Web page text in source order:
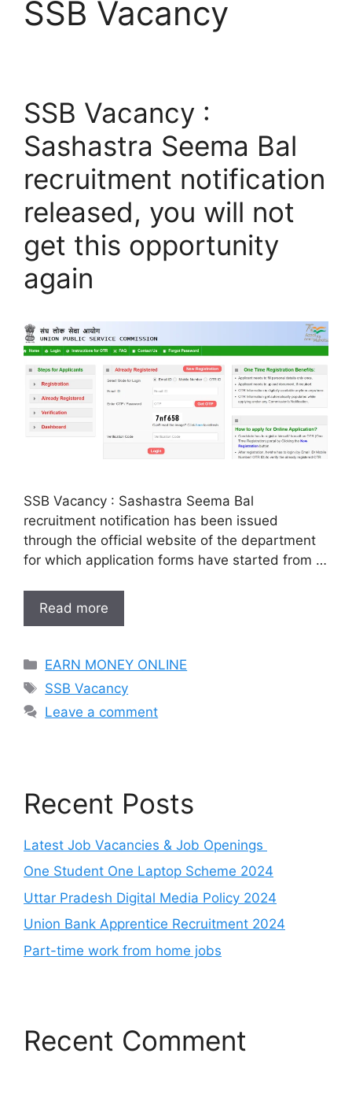
SSB Vacancy
SSB Vacancy :
Sashastra Seema Bal
recruitment notification
released, you will not
get this opportunity
again
SSB Vacancy : Sashastra Seema Bal
recruitment notification has been issued
through the official website of the department
for which application forms have started from …
Read more
Categories
EARN MONEY ONLINE
Tags
SSB Vacancy
Leave a comment
Recent Posts
Latest Job Vacancies & Job Openings
One Student One Laptop Scheme 2024
Uttar Pradesh Digital Media Policy 2024
Union Bank Apprentice Recruitment 2024
Part-time work from home jobs
Recent Comment